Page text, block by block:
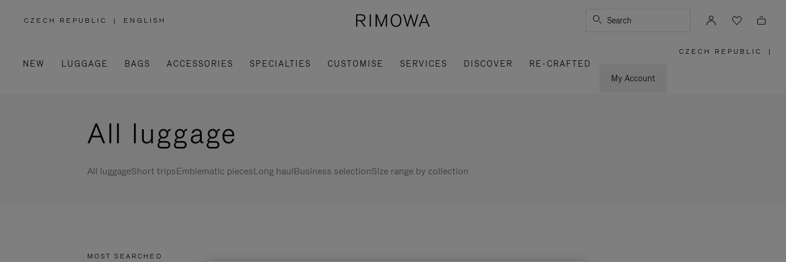
CZECH REPUBLIC
,
/
REGION
| ENGLISH Search
NEW LUGGAGE BAGS ACCESSORIES SPECIALTIES CUSTOMISE SERVICES DISCOVER
RE-CRAFTED
My Account
CZECH REPUBLIC |
All luggage
All luggageShort tripsEmblematic piecesLong haulBusiness selectionSize range by collection
MOST SEARCHED